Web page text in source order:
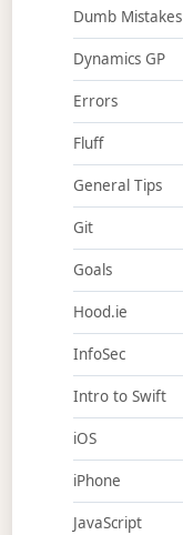
Dumb Mistakes
Dynamics GP
Errors
Fluff
General Tips
Git
Goals
Hood.ie
InfoSec
Intro to Swift
iOS
iPhone
JavaScript